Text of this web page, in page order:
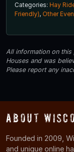
Categories: Hay
Friendly), Other
All information on this
Houses and was
Please report any
About
Founded in 2009,
and unique online